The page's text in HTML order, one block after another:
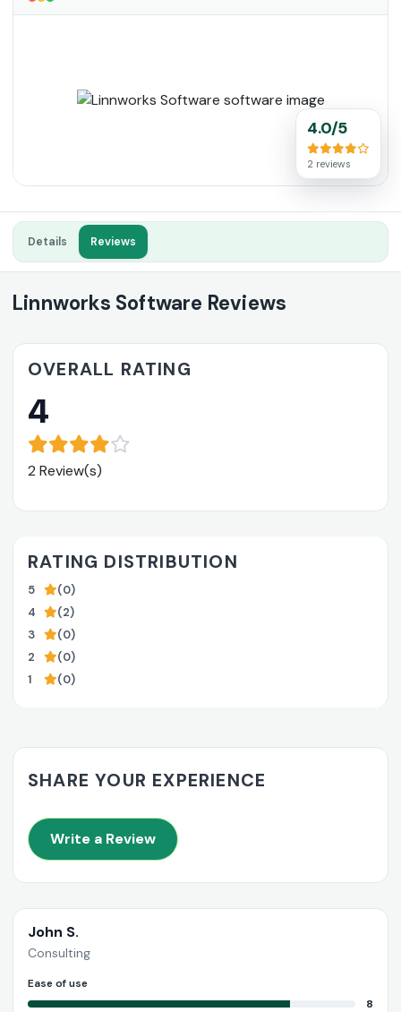
4.0/5
2 reviews
Details Reviews
Linnworks Software Reviews
OVERALL RATING
4
2 Review(s)
RATING DISTRIBUTION
5
(0)
4
(2)
3
(0)
2
(0)
1
(0)
SHARE YOUR EXPERIENCE
Write a Review
John S.
Consulting
Ease of use
8